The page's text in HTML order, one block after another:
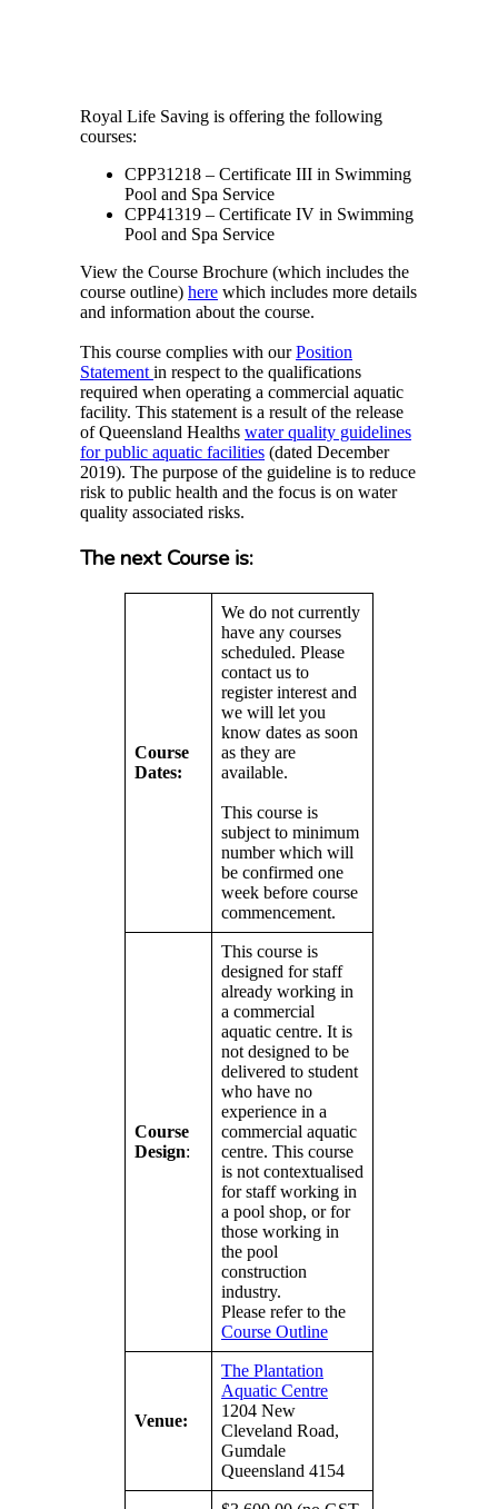
Royal Life Saving is offering the following
courses:
CPP31218 – Certificate III in Swimming
Pool and Spa Service
CPP41319 – Certificate IV in Swimming
Pool and Spa Service
View the Course Brochure (which includes the
course outline) here which includes more details
and information about the course.
This course complies with ourPosition
Statement in respect to the qualifications
required when operating a commercial aquatic
facility. This statement is a result of the release
of Queensland Healths water quality guidelines
for public aquatic facilities (dated December
2019). The purpose of the guideline is to reduce
risk to public health and the focus is on water
quality associated risks.
The next Course is:
Course
Dates:
We do not currently
have any courses
scheduled. Please
contact us to
register interest and
we will let you
know dates as soon
as they are
available.
This course is
subject to minimum
number which will
be confirmed one
week before course
commencement.
Course
Design:
This course is
designed for staff
already working in
a commercial
aquatic centre. It is
not designed to be
delivered to student
who have no
experience in a
commercial aquatic
centre. This course
is not contextualised
for staff working in
a pool shop, or for
those working in
the pool
construction
industry.
Please refer to the
Course Outline
Venue:
The Plantation
Aquatic Centre
1204 New
Cleveland Road,
Gumdale
Queensland 4154